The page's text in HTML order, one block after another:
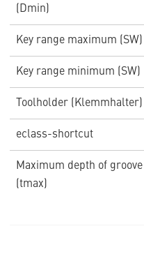
(Dmin)
Key range maximum (SW)
Key range minimum (SW)
Toolholder (Klemmhalter)
eclass-shortcut
Maximum depth of groove
(tmax)